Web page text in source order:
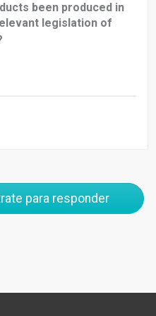
been produced in
legislation of
para responder